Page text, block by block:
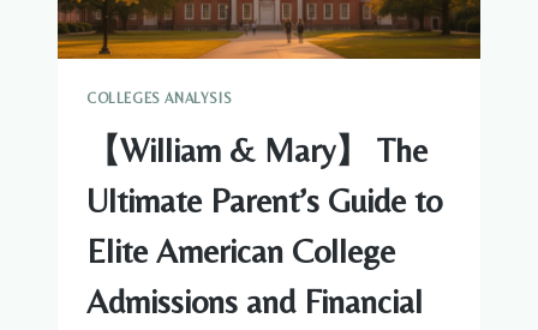
COLLEGES ANALYSIS
【William & Mary】 The
Ultimate Parent’s Guide to
Elite American College
Admissions and Financial